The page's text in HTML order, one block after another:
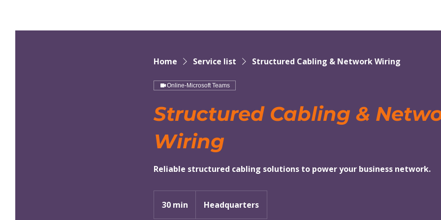
Home Service list Structured Cabling & Network Wiring
Online-Microsoft Teams
Structured Cabling &
Wiring
Reliable structured cabling solutions to power your business network.
30 min
0
Headquarters